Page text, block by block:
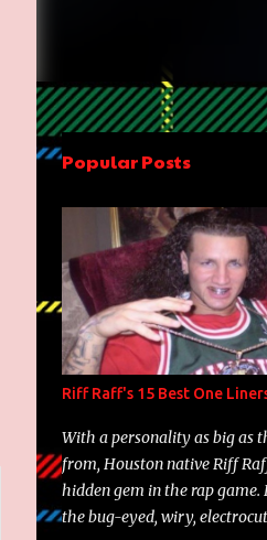
Popular Posts
Riff Raff's 15 Best One
With a personality as big as
from, Houston native Riff
hidden gem in the rap game.
the bug-eyed, wiry,